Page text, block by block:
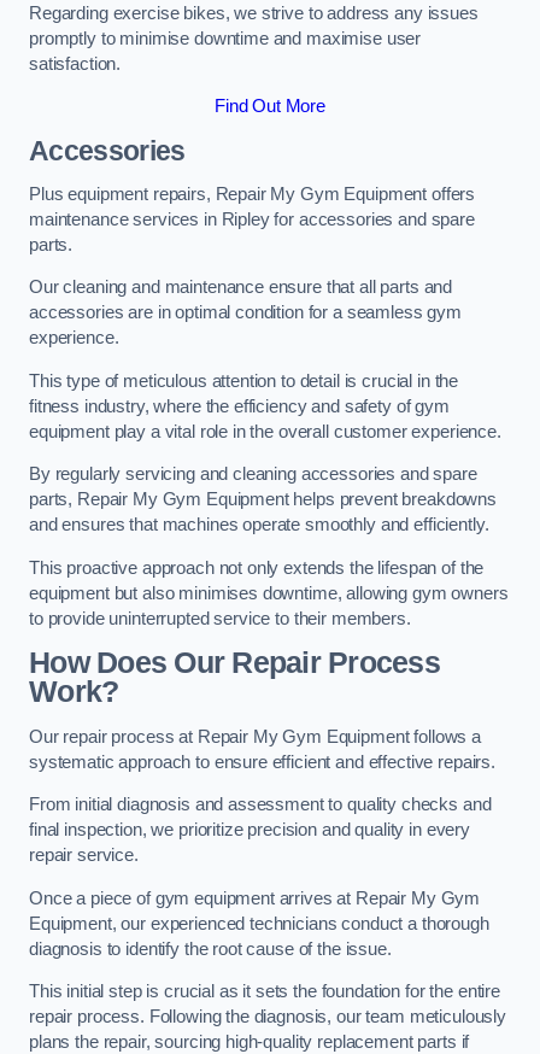
Regarding exercise bikes, we strive to address any issues
promptly to minimise downtime and maximise user
satisfaction.
Find Out More
Accessories
Plus equipment repairs, Repair My Gym Equipment offers
maintenance services in Ripley for accessories and spare
parts.
Our cleaning and maintenance ensure that all parts and
accessories are in optimal condition for a seamless gym
experience.
This type of meticulous attention to detail is crucial in the
fitness industry, where the efficiency and safety of gym
equipment play a vital role in the overall customer experience.
By regularly servicing and cleaning accessories and spare
parts, Repair My Gym Equipment helps prevent breakdowns
and ensures that machines operate smoothly and efficiently.
This proactive approach not only extends the lifespan of the
equipment but also minimises downtime, allowing gym owners
to provide uninterrupted service to their members.
How Does Our Repair Process
Work?
Our repair process at Repair My Gym Equipment follows a
systematic approach to ensure efficient and effective repairs.
From initial diagnosis and assessment to quality checks and
final inspection, we prioritize precision and quality in every
repair service.
Once a piece of gym equipment arrives at Repair My Gym
Equipment, our experienced technicians conduct a thorough
diagnosis to identify the root cause of the issue.
This initial step is crucial as it sets the foundation for the entire
repair process. Following the diagnosis, our team meticulously
plans the repair, sourcing high-quality replacement parts if